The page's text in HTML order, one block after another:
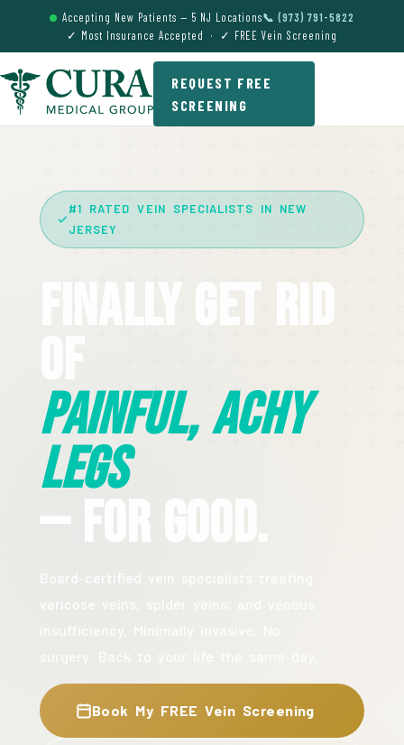
Accepting New Patients — 5 NJ Locations📞 (973) 791-5822
✓ Most Insurance Accepted · ✓ FREE Vein Screening
REQUEST FREE
SCREENING
#1 RATED VEIN SPECIALISTS IN NEW
JERSEY
Finally Get Rid
Painful, Achy
Legs
— For Good.
Book My FREE Vein Screening